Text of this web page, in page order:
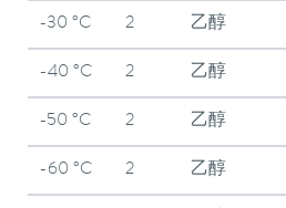
-30 °C 2 乙醇
-40 °C 2 乙醇
-50 °C 2 乙醇
-60 °C 2 乙醇